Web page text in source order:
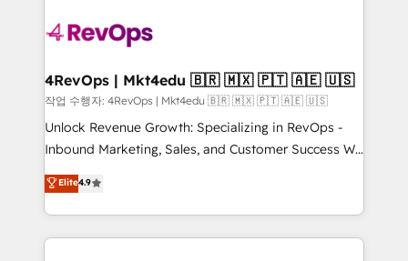
requirement). ✔️Helped over 25,000+ customers so
far with our HubSpot solutions. ✔️Bespoke apps &
on-demand bundle services. Connect with us today!
4RevOps | Mkt4edu 🇧🇷 🇲🇽 🇵🇹 🇦🇪 🇺🇸
작업 수행자: 4RevOps | Mkt4edu 🇧🇷 🇲🇽 🇵🇹 🇦🇪 🇺🇸
Unlock Revenue Growth: Specializing in RevOps -
Inbound Marketing, Sales, and Customer Success We
specialize in driving revenue growth for companies
across industries through tailored marketing, sales,
and customer success strategies, utilizing RevOps
methodologies. As Latin America's largest HubSpot
Elite4.9